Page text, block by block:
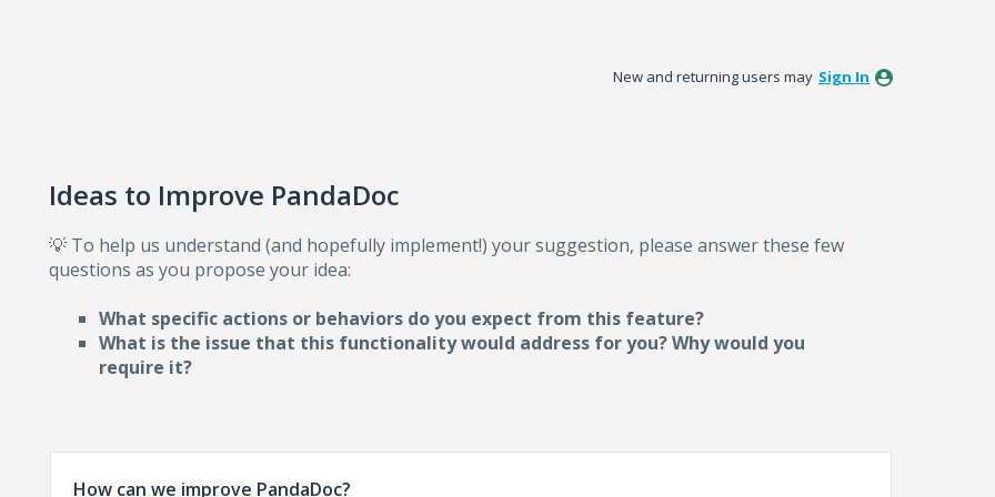
New and returning users may Sign In
Ideas to Improve PandaDoc
💡 To help us understand (and hopefully implement!) your suggestion, please answer these few
questions as you propose your idea:
What specific actions or behaviors do you expect from this feature?
What is the issue that this functionality would address for you? Why would you
require it?
How can we improve PandaDoc?